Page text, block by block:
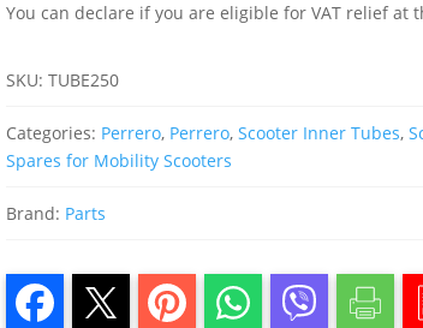
You can declare if you are eligible for VAT relief at
SKU:TUBE250
Categories: Perrero, Perrero,Scooter Inner Tubes,
Spares for Mobility Scooters
Brand: Parts